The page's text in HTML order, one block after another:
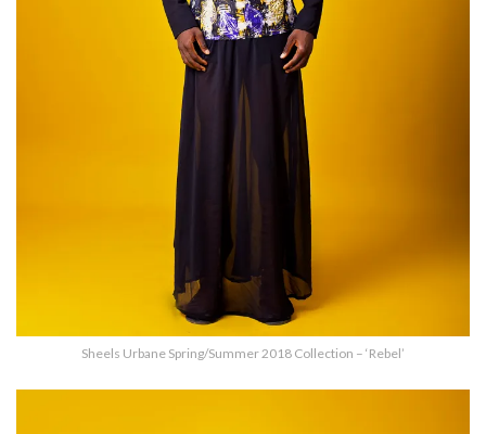
Sheels Urbane Spring/Summer 2018 Collection – ‘Rebel’